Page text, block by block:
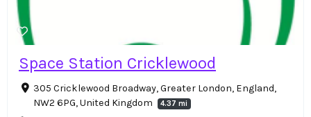
Space Station Cricklewood
305 Cricklewood Broadway, Greater London, England,
NW2 6PG, United Kingdom
4.37 mi